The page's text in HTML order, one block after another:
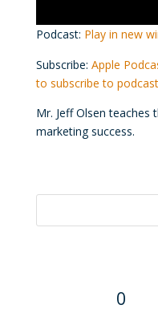
Podcast: Play in new
Subscribe: Apple
to subscribe to
Mr. Jeff Olsen
marketing success.
0